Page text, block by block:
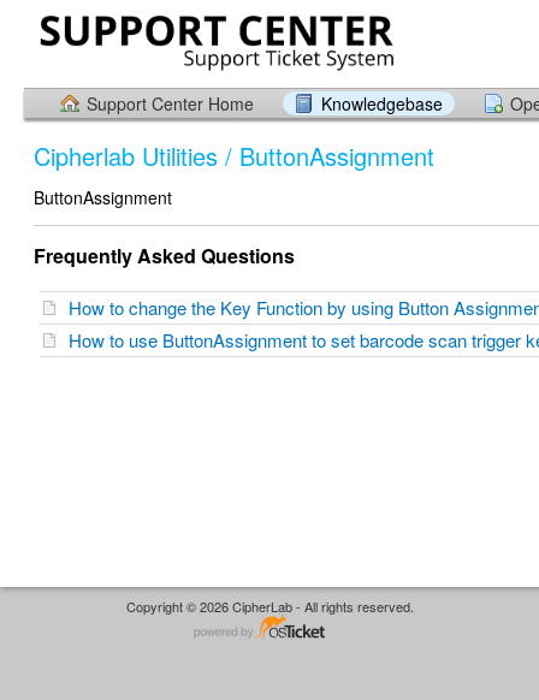
Support Center Home Knowledgebase
Cipherlab Utilities / ButtonAssignment
ButtonAssignment
Frequently Asked Questions
How to change the Key Function by using Button
How to use ButtonAssignment to set barcode scan trigger
Copyright © 2026 CipherLab - All rights reserved.